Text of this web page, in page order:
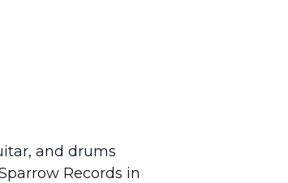
and drums
Records in